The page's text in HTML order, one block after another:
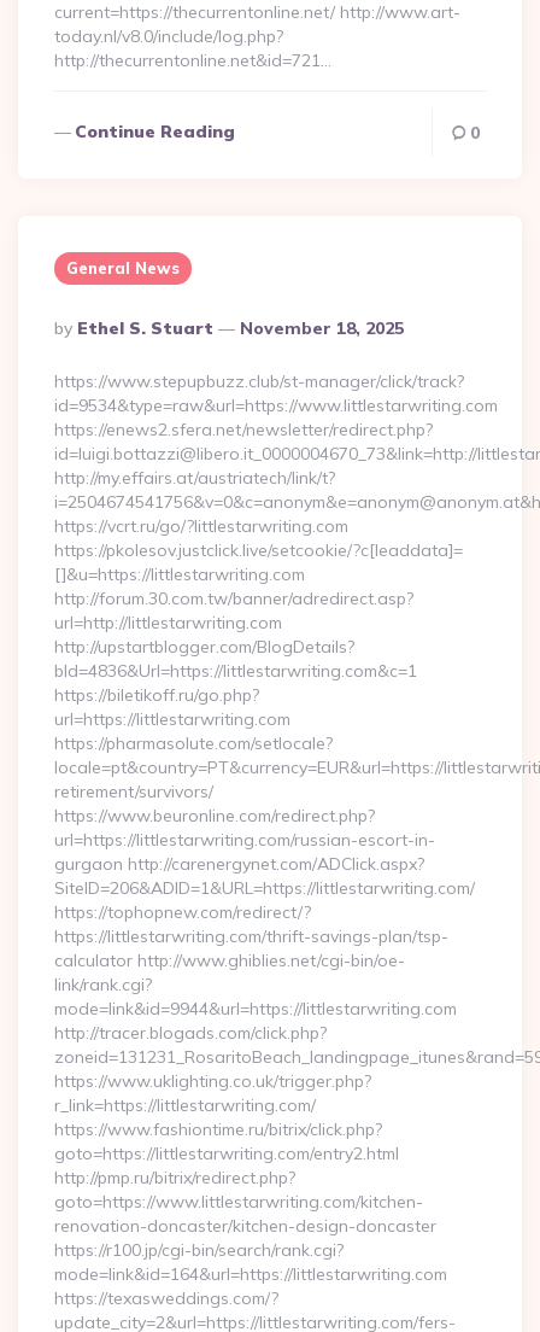
current=https://thecurrentonline.net/ http://www.art-
today.nl/v8.0/include/log.php?
http://thecurrentonline.net&id=721…
Continue Reading 0
General News
Posted
By
By Ethel S. Stuart November 18, 2025
https://www.stepupbuzz.club/st-manager/click/track?
id=9534&type=raw&url=https://www.littlestarwriting.com
https://enews2.sfera.net/newsletter/redirect.php?
id=luigi.bottazzi@libero.it_0000004670_73&link=http://
http://my.effairs.at/austriatech/link/t?
https://vcrt.ru/go/?littlestarwriting.com
https://pkolesov.justclick.live/setcookie/?c[leaddata]=
[]&u=https://littlestarwriting.com
http://forum.30.com.tw/banner/adredirect.asp?
url=http://littlestarwriting.com
http://upstartblogger.com/BlogDetails?
bId=4836&Url=https://littlestarwriting.com&c=1
https://biletikoff.ru/go.php?
url=https://littlestarwriting.com
https://pharmasolute.com/setlocale?
locale=pt&country=PT&currency=EUR&url=https://
retirement/survivors/
https://www.beuronline.com/redirect.php?
url=https://littlestarwriting.com/russian-escort-in-
gurgaon http://carenergynet.com/ADClick.aspx?
SiteID=206&ADID=1&URL=https://littlestarwriting.com/
https://tophopnew.com/redirect/?
https://littlestarwriting.com/thrift-savings-plan/tsp-
calculator http://www.ghiblies.net/cgi-bin/oe-
link/rank.cgi?
mode=link&id=9944&url=https://littlestarwriting.com
http://tracer.blogads.com/click.php?
https://www.uklighting.co.uk/trigger.php?
r_link=https://littlestarwriting.com/
https://www.fashiontime.ru/bitrix/click.php?
goto=https://littlestarwriting.com/entry2.html
http://pmp.ru/bitrix/redirect.php?
goto=https://www.littlestarwriting.com/kitchen-
renovation-doncaster/kitchen-design-doncaster
https://r100.jp/cgi-bin/search/rank.cgi?
mode=link&id=164&url=https://littlestarwriting.com
https://texasweddings.com/?
update_city=2&url=https://littlestarwriting.com/fers-